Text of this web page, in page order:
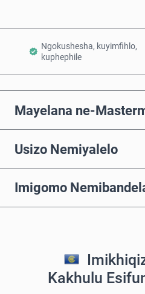
Ngokushesha, kuyimfihlo,
kuphephile
Mayelana ne-
Usizo Nemiyalelo
Imigomo
Kakhulu